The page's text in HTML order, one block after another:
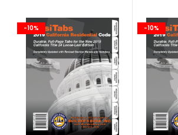
-10% -10%